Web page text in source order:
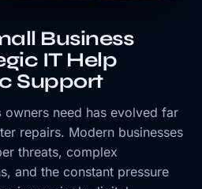
Business
IT Help
Support
owners need has evolved far
repairs. Modern businesses
threats, complex
and the constant pressure